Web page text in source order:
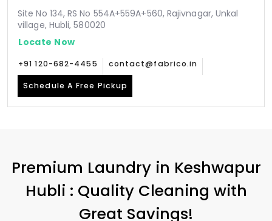
Site No 134, RS No 554A+559A+560, Rajivnagar, Unkal
village, Hubli, 580020
Locate Now
+91 120-682-4455 contact@fabrico.in
Schedule A Free Pickup
Premium Laundry in Keshwapur
Hubli : Quality Cleaning with
Great Savings!